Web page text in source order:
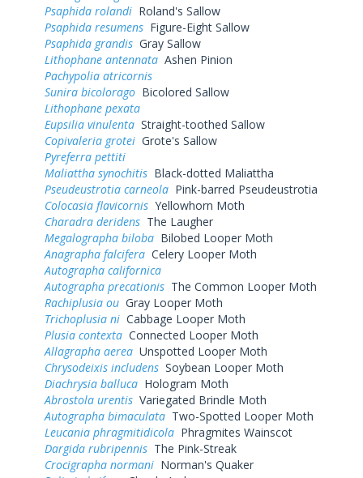
Psaphida rolandi Roland's Sallow
Psaphida resumens Figure-Eight Sallow
Psaphida grandis Gray Sallow
Lithophane antennata Ashen Pinion
Pachypolia atricornis
Sunira bicolorago Bicolored Sallow
Lithophane pexata
Eupsilia vinulenta Straight-toothed Sallow
Copivaleria grotei Grote's Sallow
Pyreferra pettiti
Maliattha synochitis Black-dotted Maliattha
Pseudeustrotia carneola Pink-barred Pseudeustrotia
Colocasia flavicornis Yellowhorn Moth
Charadra deridens The Laugher
Megalographa biloba Bilobed Looper Moth
Anagrapha falcifera Celery Looper Moth
Autographa californica
Autographa precationis The Common Looper Moth
Rachiplusia ou Gray Looper Moth
Trichoplusia ni Cabbage Looper Moth
Plusia contexta Connected Looper Moth
Allagrapha aerea Unspotted Looper Moth
Chrysodeixis includens Soybean Looper Moth
Diachrysia balluca Hologram Moth
Abrostola urentis Variegated Brindle Moth
Autographa bimaculata Two-Spotted Looper Moth
Leucania phragmitidicola Phragmites Wainscot
Dargida rubripennis The Pink-Streak
Crocigrapha normani Norman's Quaker